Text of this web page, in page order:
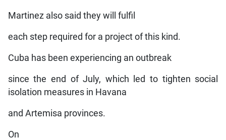
Martinez also said they will fulfil
each step required for a project of this kind.
Cuba has been experiencing an outbreak
since the end of July, which led to tighten social
isolation measures in Havana
and Artemisa provinces.
On